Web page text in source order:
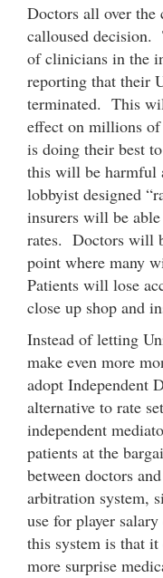
Doctors all over the
calloused decision.
of clinicians in the
reporting that their
terminated. This
effect on millions
is doing their best
this will be harmful
lobbyist designed
insurers will be
rates. Doctors will
point where many
Patients will lose
close up shop and
Instead of letting
make even more
adopt Independent
alternative to rate
independent
patients at the
between doctors
arbitration system,
use for player
this system is that it
more surprise